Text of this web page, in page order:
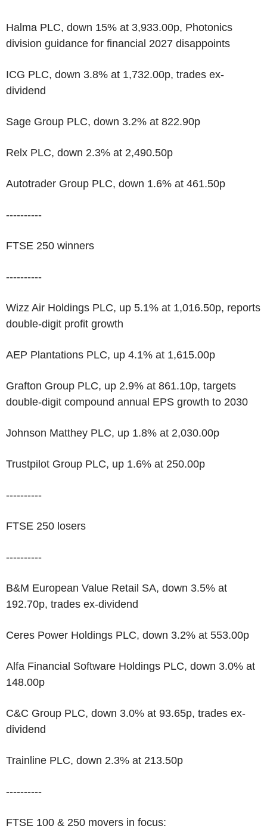
Halma PLC, down 15% at 3,933.00p, Photonics
division guidance for financial 2027 disappoints
ICG PLC, down 3.8% at 1,732.00p, trades ex-
dividend
Sage Group PLC, down 3.2% at 822.90p
Relx PLC, down 2.3% at 2,490.50p
Autotrader Group PLC, down 1.6% at 461.50p
----------
FTSE 250 winners
----------
Wizz Air Holdings PLC, up 5.1% at 1,016.50p, reports
double-digit profit growth
AEP Plantations PLC, up 4.1% at 1,615.00p
Grafton Group PLC, up 2.9% at 861.10p, targets
double-digit compound annual EPS growth to 2030
Johnson Matthey PLC, up 1.8% at 2,030.00p
Trustpilot Group PLC, up 1.6% at 250.00p
----------
FTSE 250 losers
----------
B&M European Value Retail SA, down 3.5% at
192.70p, trades ex-dividend
Ceres Power Holdings PLC, down 3.2% at 553.00p
Alfa Financial Software Holdings PLC, down 3.0% at
148.00p
C&C Group PLC, down 3.0% at 93.65p, trades ex-
dividend
Trainline PLC, down 2.3% at 213.50p
----------
FTSE 100 & 250 movers in focus: